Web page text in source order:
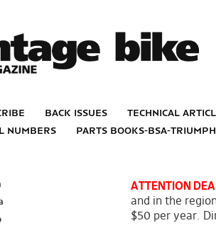
back issues
technical
numbers
parts books-bsa-
ATTENTION
and in the
$50 per year.